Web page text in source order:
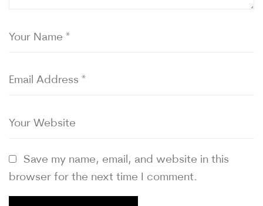
Save my name, email, and website in this
browser for the next time I comment.